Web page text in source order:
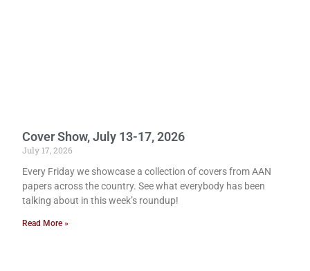
Cover Show, July 13-17, 2026
July 17, 2026
Every Friday we showcase a collection of covers from AAN
papers across the country. See what everybody has been
talking about in this week’s roundup!
Read More »